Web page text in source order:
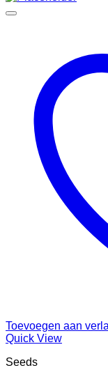
Toevoegen aan
Quick View
Seeds